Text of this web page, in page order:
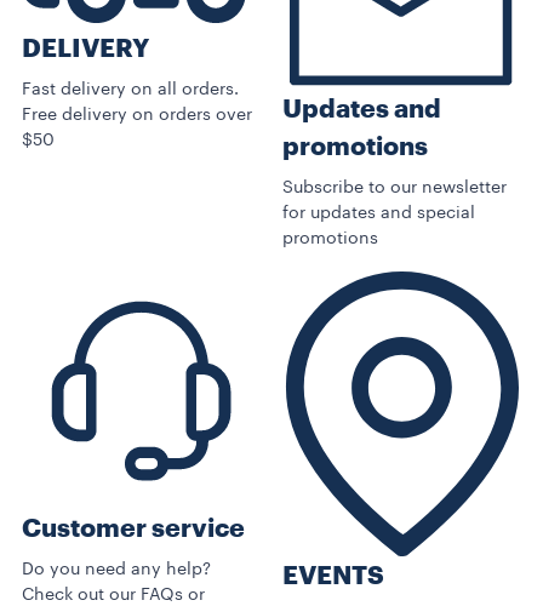
DELIVERY
Fast delivery on all orders.
Free delivery on orders over
$50
Updates and
promotions
Subscribe to our newsletter
for updates and special
promotions
Customer service
Do you need any help?
Check out our FAQs or
EVENTS